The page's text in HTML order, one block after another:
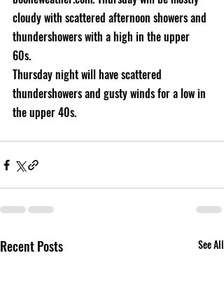
cloudy with scattered afternoon showers and
thundershowers with a high in the upper
60s.
Thursday night will have scattered
thundershowers and gusty winds for a low in
the upper 40s.
Recent Posts See All